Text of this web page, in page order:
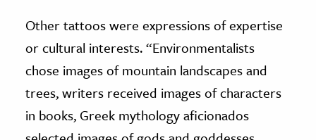
Other tattoos were expressions of expertise
or cultural interests. “Environmentalists
chose images of mountain landscapes and
trees, writers received images of characters
in books, Greek mythology aficionados